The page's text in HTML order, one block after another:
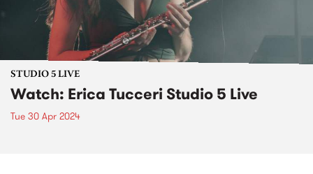
STUDIO 5 LIVE
Watch: Erica Tucceri Studio 5 Live
Tue 30 Apr 2024